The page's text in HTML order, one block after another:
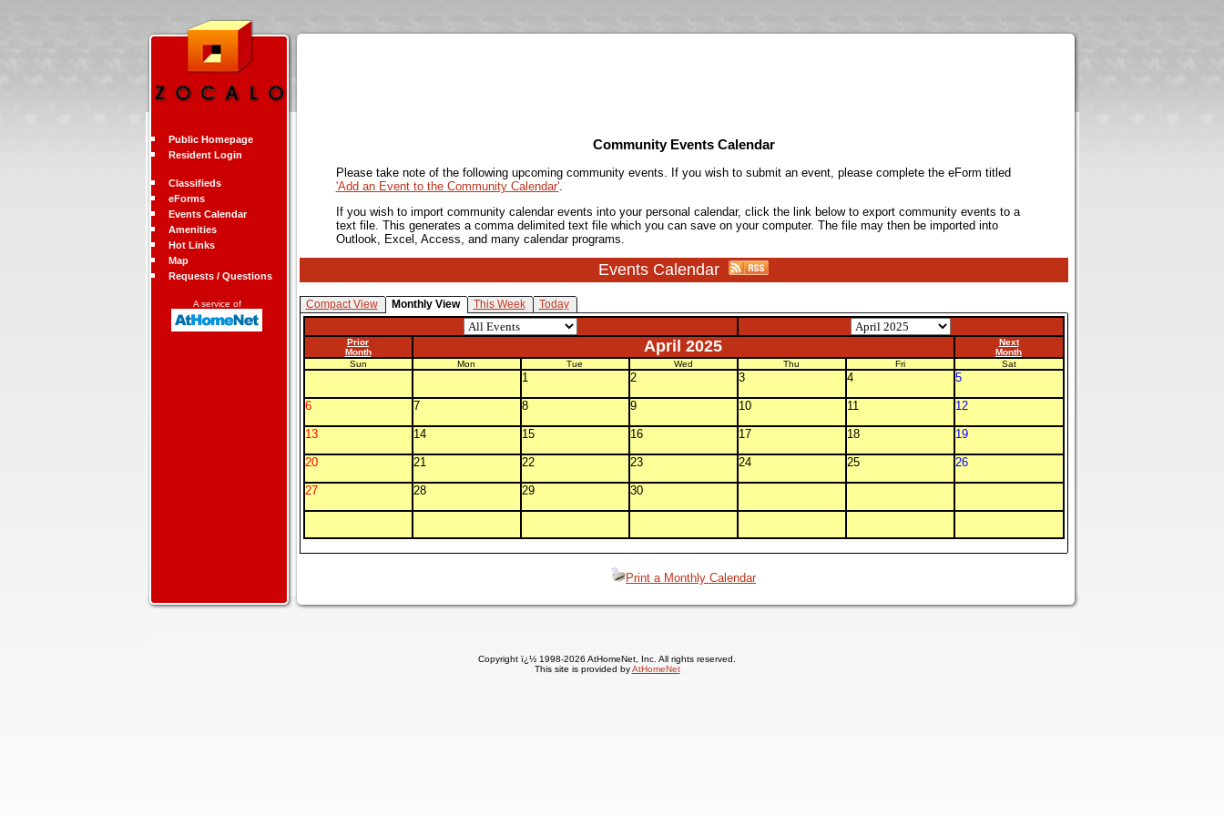
Public Homepage
Resident Login
Classifieds
eForms
Events Calendar
Amenities
Hot Links
Map
Requests / Questions
A service of
Community Events Calendar
Please take note of the following upcoming community events. If you wish to submit an event, please complete the eForm titled
'Add an Event to the Community Calendar'.
If you wish to import community calendar events into your personal calendar, click the link below to export community events to a
text file. This generates a comma delimited text file which you can save on your computer. The file may then be imported into
Outlook, Excel, Access, and many calendar programs.
Events Calendar
Compact View Monthly View This Week Today
Prior
Month
April 2025
Next
Month
Sun
Mon Tue Wed Thu Fri Sat
1 2 3 4 5
6 7 8 9 10 11 12
13 14 15 16 17 18 19
20 21 22 23 24 25 26
27 28 29 30
Print a Monthly Calendar
Copyright ï¿½ 1998-2026 AtHomeNet, Inc. All rights reserved.
This site is provided byAtHomeNet